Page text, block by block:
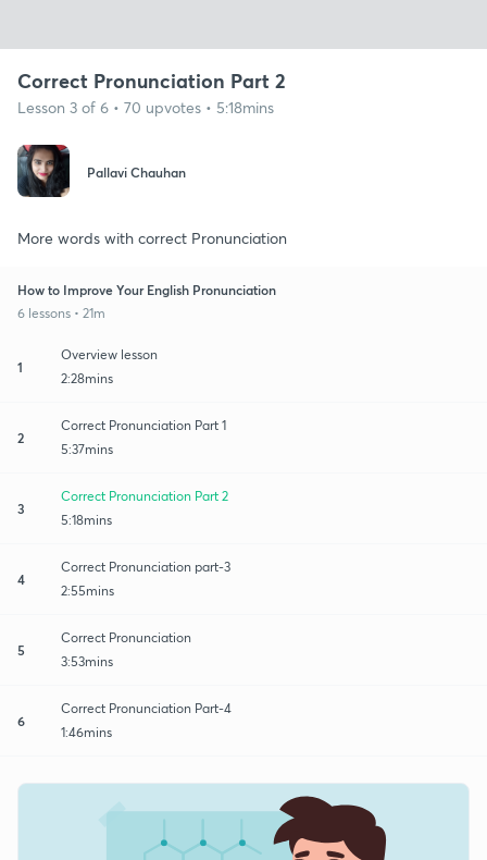
Correct Pronunciation Part 2
Lesson 3 of 6 • 70 upvotes • 5:18mins
Pallavi Chauhan
More words with correct Pronunciation
How to Improve Your English Pronunciation
6 lessons • 21m
1
Overview lesson
2:28mins
2
Correct Pronunciation Part 1
5:37mins
3
Correct Pronunciation Part 2
5:18mins
4
Correct Pronunciation part-3
2:55mins
5
Correct Pronunciation
3:53mins
6
Correct Pronunciation Part-4
1:46mins